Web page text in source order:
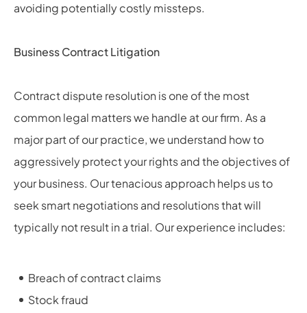
avoiding potentially costly missteps.
Business Contract Litigation
Contract dispute resolution is one of the most
common legal matters we handle at our firm. As a
major part of our practice, we understand how to
aggressively protect your rights and the objectives of
your business. Our tenacious approach helps us to
seek smart negotiations and resolutions that will
typically not result in a trial. Our experience includes:
Breach of contract claims
Stock fraud